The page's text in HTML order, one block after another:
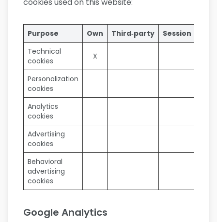
Purpose Own Third‑party Session
Technical
cookies
X
Personalization
cookies
Analytics
cookies
Advertising
cookies
Behavioral
advertising
cookies
Google Analytics